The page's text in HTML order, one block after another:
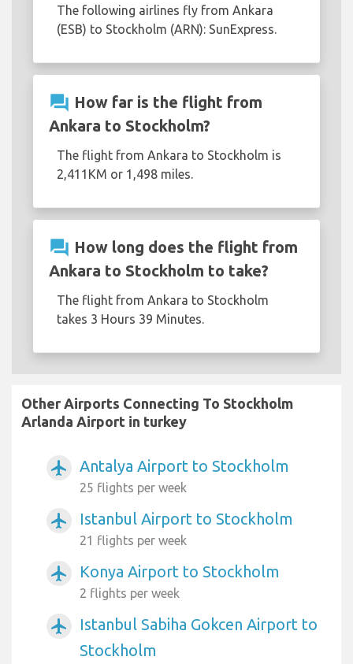
The following airlines fly from Ankara
(ESB) to Stockholm (ARN): SunExpress.
question_answer How far is the flight from
Ankara to Stockholm?
The flight from Ankara to Stockholm is
2,411KM or 1,498 miles.
question_answer How long does the flight from
Ankara to Stockholm to take?
The flight from Ankara to Stockholm
takes 3 Hours 39 Minutes.
Other Airports Connecting To Stockholm
Arlanda Airport in turkey
airplanemode_active Antalya Airport to Stockholm
25 flights per week
airplanemode_active Istanbul Airport to Stockholm
21 flights per week
airplanemode_active Konya Airport to Stockholm
2 flights per week
airplanemode_active
Istanbul Sabiha Gokcen Airport to
Stockholm